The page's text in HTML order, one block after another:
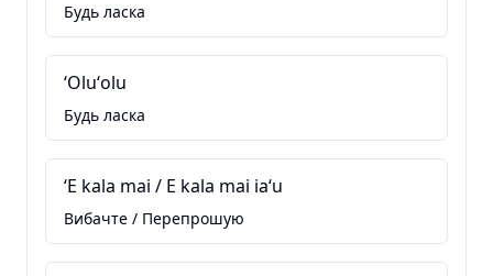
Будь ласка
ʻOluʻolu
Будь ласка
ʻE kala mai / E kala mai iaʻu
Вибачте / Перепрошую